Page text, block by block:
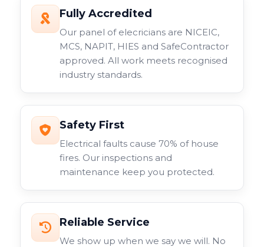
Fully Accredited
Our panel of elecricians are NICEIC,
MCS, NAPIT, HIES and SafeContractor
approved. All work meets recognised
industry standards.
Safety First
Electrical faults cause 70% of house
fires. Our inspections and
maintenance keep you protected.
Reliable Service
We show up when we say we will. No